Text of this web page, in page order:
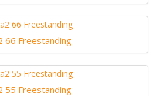
66 Freestanding
55 Freestanding